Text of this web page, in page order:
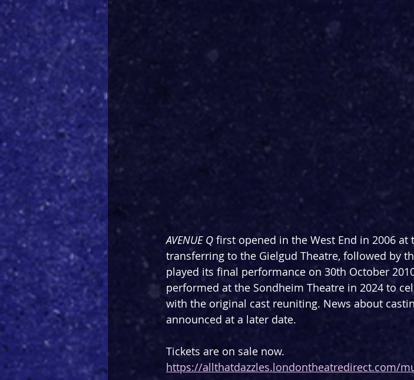
AVENUE Q first opened in the West End in 2006
transferring to the Gielgud Theatre, followed by
played its final performance on 30th October
performed at the Sondheim Theatre in 2024 to
with the original cast reuniting. News about
announced at a later date.
Tickets are on sale now.
https://allthatdazzles.londontheatredirect.com/